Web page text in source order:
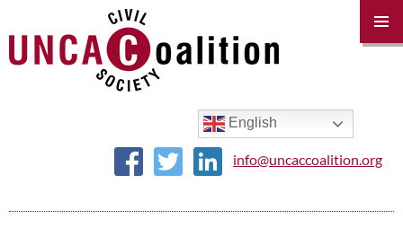
English
info@uncaccoalition.org